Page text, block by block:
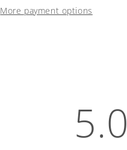
More payment options
5.0